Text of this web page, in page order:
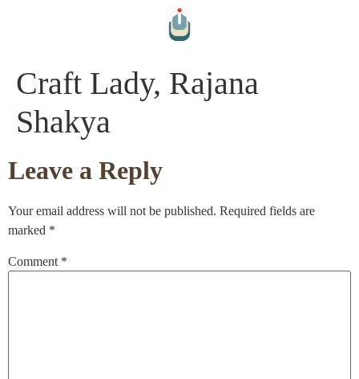
Craft Lady, Rajana
Shakya
Leave a Reply
Your email address will not be published. Required fields are
marked *
Comment *